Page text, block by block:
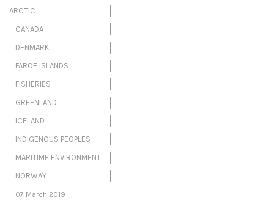
ARCTIC
CANADA
DENMARK
FAROE ISLANDS
FISHERIES
GREENLAND
ICELAND
INDIGENOUS PEOPLES
MARITIME ENVIRONMENT
NORWAY
07 March 2019